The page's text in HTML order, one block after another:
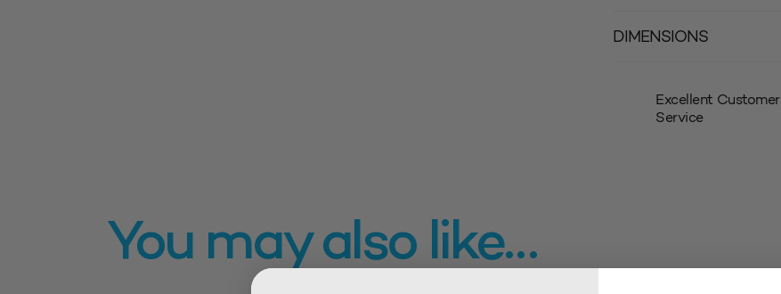
DIMENSIONS
Excellent Customer
Service
You may also like…